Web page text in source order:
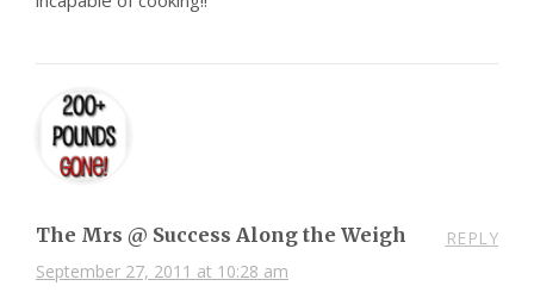
The Mrs @ Success Along the Weigh
September 27, 2011 at 10:28 am
REPLY